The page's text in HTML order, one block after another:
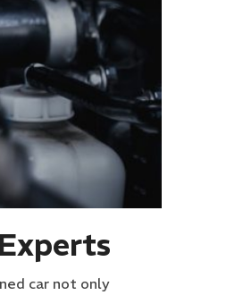
car not only